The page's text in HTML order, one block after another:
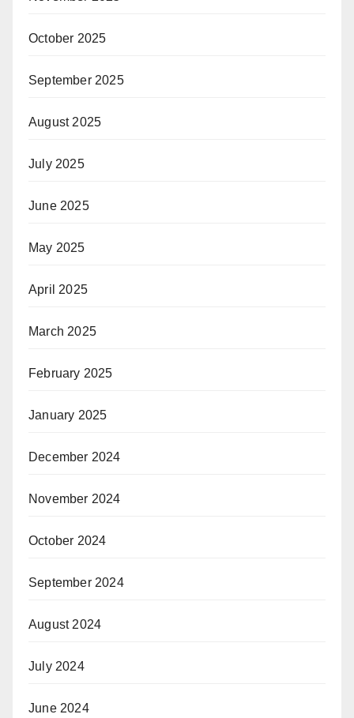
October 2025
September 2025
August 2025
July 2025
June 2025
May 2025
April 2025
March 2025
February 2025
January 2025
December 2024
November 2024
October 2024
September 2024
August 2024
July 2024
June 2024